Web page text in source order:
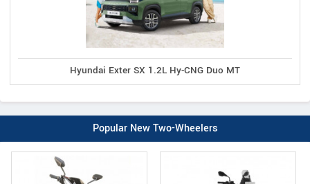
Hyundai Exter SX 1.2L Hy-CNG Duo MT
Popular New Two-Wheelers